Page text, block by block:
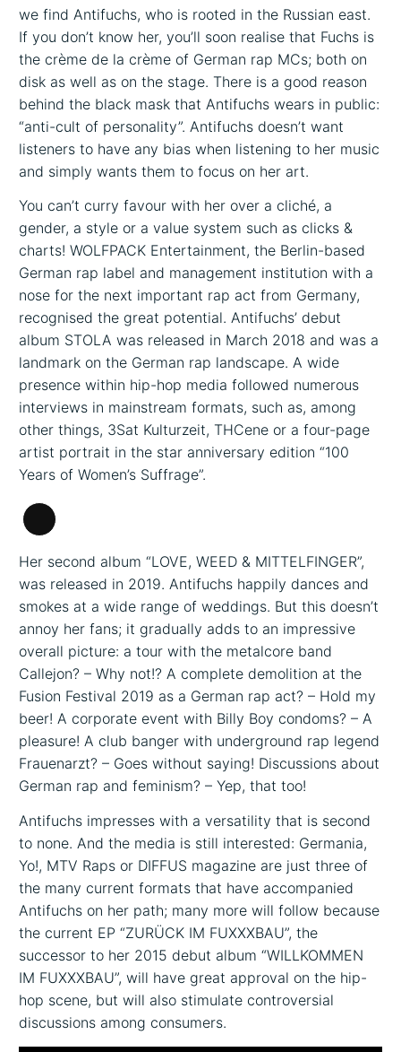
we find Antifuchs, who is rooted in the Russian east.
If you don’t know her, you’ll soon realise that Fuchs is
the crème de la crème of German rap MCs; both on
disk as well as on the stage. There is a good reason
behind the black mask that Antifuchs wears in public:
“anti-cult of personality”. Antifuchs doesn’t want
listeners to have any bias when listening to her music
and simply wants them to focus on her art.
You can’t curry favour with her over a cliché, a
gender, a style or a value system such as clicks &
charts! WOLFPACK Entertainment, the Berlin-based
German rap label and management institution with a
nose for the next important rap act from Germany,
recognised the great potential. Antifuchs’ debut
album STOLA was released in March 2018 and was a
landmark on the German rap landscape. A wide
presence within hip-hop media followed numerous
interviews in mainstream formats, such as, among
other things, 3Sat Kulturzeit, THCene or a four-page
artist portrait in the star anniversary edition “100
Years of Women’s Suffrage”.
Long
Her second album “LOVE, WEED & MITTELFINGER”,
was released in 2019. Antifuchs happily dances and
smokes at a wide range of weddings. But this doesn’t
annoy her fans; it gradually adds to an impressive
overall picture: a tour with the metalcore band
Callejon? – Why not!? A complete demolition at the
Fusion Festival 2019 as a German rap act? – Hold my
beer! A corporate event with Billy Boy condoms? – A
pleasure! A club banger with underground rap legend
Frauenarzt? – Goes without saying! Discussions about
German rap and feminism? – Yep, that too!
Antifuchs impresses with a versatility that is second
to none. And the media is still interested: Germania,
Yo!, MTV Raps or DIFFUS magazine are just three of
the many current formats that have accompanied
Antifuchs on her path; many more will follow because
the current EP “ZURÜCK IM FUXXXBAU”, the
successor to her 2015 debut album “WILLKOMMEN
IM FUXXXBAU”, will have great approval on the hip-
hop scene, but will also stimulate controversial
discussions among consumers.